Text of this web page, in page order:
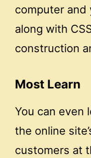
computer and
along with
construction
Most Learn
You can even
the online
customers at